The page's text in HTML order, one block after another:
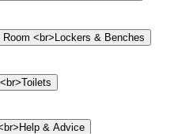
<br>Lockers & Benches
& Advice